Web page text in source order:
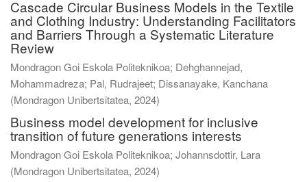
Cascade Circular Business Models in the Textile
and Clothing Industry: Understanding Facilitators
and Barriers Through a Systematic Literature
Review
Mondragon Goi Eskola Politeknikoa; Dehghannejad,
Mohammadreza; Pal, Rudrajeet; Dissanayake, Kanchana
(Mondragon Unibertsitatea, 2024)
Business model development for inclusive
transition of future generations interests
Mondragon Goi Eskola Politeknikoa; Johannsdottir, Lara
(Mondragon Unibertsitatea, 2024)